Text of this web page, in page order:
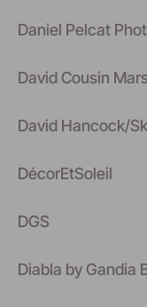
Daniel Pelcat
David Cousin
David Hancock/
DécorEtSoleil
DGS
Diabla by Gandia